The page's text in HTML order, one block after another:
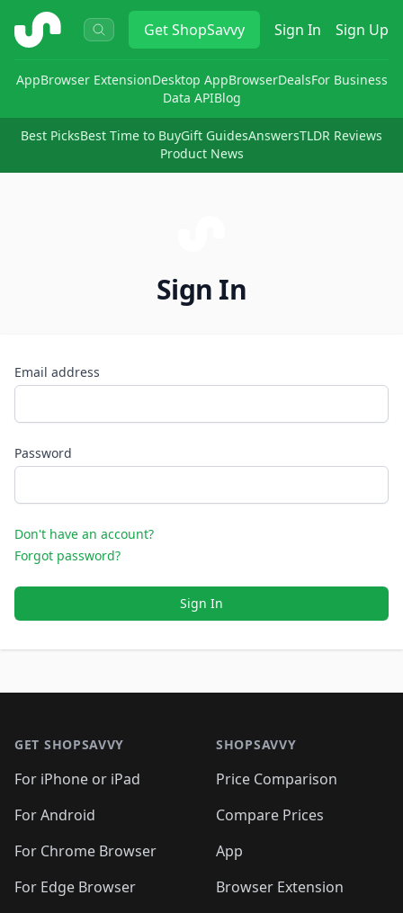
ShopSavvy GetShopSavvy Sign In Sign Up
AppBrowser ExtensionDesktop AppBrowserDealsFor Business
Data APIBlog
Best PicksBest Time to BuyGift GuidesAnswersTLDR Reviews
Product News
Sign In
Email address
Password
Don't have an account?
Forgot password?
Sign In
GET SHOPSAVVY
For iPhone or iPad
For Android
For Chrome Browser
For Edge Browser
SHOPSAVVY
Price Comparison
Compare Prices
App
Browser Extension